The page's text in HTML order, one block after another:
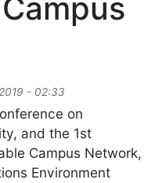
- 02:33
on
and the 1st
Campus Network,
Environment